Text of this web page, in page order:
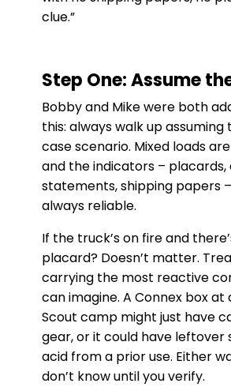
clue.”
Step One: Assume
Bobby and Mike were both
this: always walk up
case scenario. Mixed loads
and the indicators – placards,
statements, shipping papers
always reliable.
If the truck’s on fire and
placard? Doesn’t matter.
carrying the most reactive
can imagine. A Connex box at
Scout camp might just have
gear, or it could have leftover
acid from a prior use. Either
don’t know until you verify.